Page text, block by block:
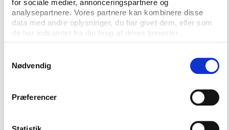
for sociale medier, annonceringspartnere og
analysepartnere. Vores partnere kan kombinere disse
data med andre oplysninger, du har givet dem, eller som
de har indsamlet fra din brug af deres tjenester.
Nødvendig
Præferencer
Kremlin, nobody knew the former sports teacher.
Since the annexation of Crimea in 2014, billionaire
Rotenberg is under Western sanctions due to his
the same relationship carried him onto the executive
board of the International Judo Federation – where
Gennady Timchenko
, another old friend from St.
chairing the board of directors of the Kontinental